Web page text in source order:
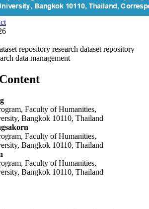
repository research dataset repository
data management
Faculty of Humanities,
Bangkok 10110, Thailand
Faculty of Humanities,
Bangkok 10110, Thailand
Faculty of Humanities,
Bangkok 10110, Thailand